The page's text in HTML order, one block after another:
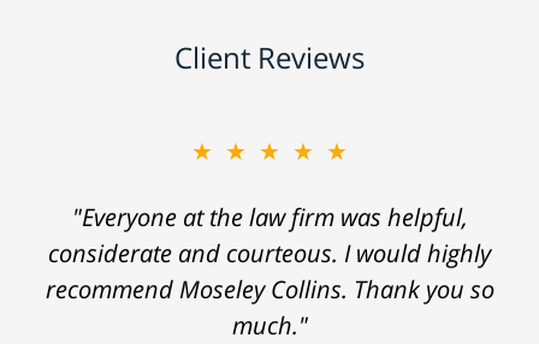
Client Reviews
★★★★★
"Everyone at the law firm was helpful,
considerate and courteous. I would highly
recommend Moseley Collins. Thank you so
much."